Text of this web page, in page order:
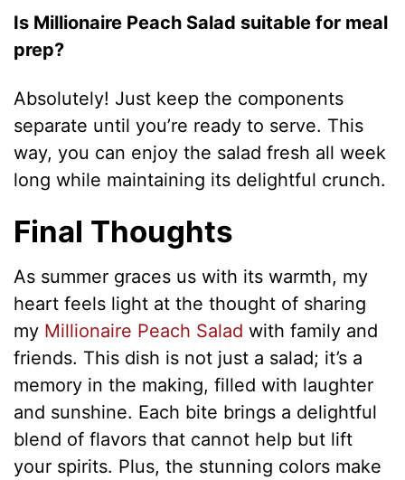
Is Millionaire Peach Salad suitable for meal
prep?
Absolutely! Just keep the components
separate until you’re ready to serve. This
way, you can enjoy the salad fresh all week
long while maintaining its delightful crunch.
Final Thoughts
As summer graces us with its warmth, my
heart feels light at the thought of sharing
my Millionaire Peach Salad with family and
friends. This dish is not just a salad; it’s a
memory in the making, filled with laughter
and sunshine. Each bite brings a delightful
blend of flavors that cannot help but lift
your spirits. Plus, the stunning colors make